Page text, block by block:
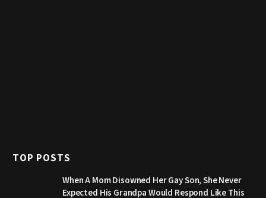
TOP POSTS
When A Mom Disowned Her Gay Son, She Never
Expected His Grandpa Would Respond Like This